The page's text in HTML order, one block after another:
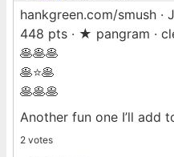
hankgreen.com/smush ·
448 pts · ★ pangram ·
🥞🥞🥞
🥞⭐🥞
🥞🥞🥞
Another fun one I’ll add
2 votes